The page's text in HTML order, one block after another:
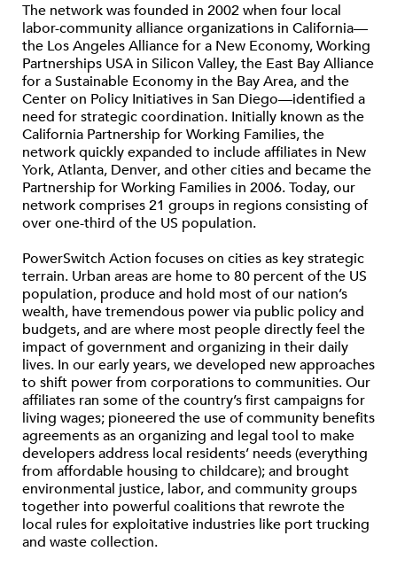
The network was founded in 2002 when four local
labor-community alliance organizations in California—
the Los Angeles Alliance for a New Economy, Working
Partnerships USA in Silicon Valley, the East Bay Alliance
for a Sustainable Economy in the Bay Area, and the
Center on Policy Initiatives in San Diego—identified a
need for strategic coordination. Initially known as the
California Partnership for Working Families, the
network quickly expanded to include affiliates in New
York, Atlanta, Denver, and other cities and became the
Partnership for Working Families in 2006. Today, our
network comprises 21 groups in regions consisting of
over one-third of the US population.
PowerSwitch Action focuses on cities as key strategic
terrain. Urban areas are home to 80 percent of the US
population, produce and hold most of our nation’s
wealth, have tremendous power via public policy and
budgets, and are where most people directly feel the
impact of government and organizing in their daily
lives. In our early years, we developed new approaches
to shift power from corporations to communities. Our
affiliates ran some of the country’s first campaigns for
living wages; pioneered the use of community benefits
agreements as an organizing and legal tool to make
developers address local residents’ needs (everything
from affordable housing to childcare); and brought
environmental justice, labor, and community groups
together into powerful coalitions that rewrote the
local rules for exploitative industries like port trucking
and waste collection.